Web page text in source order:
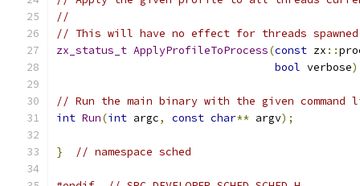
//
// This will have no effect for threads
zx_status_t ApplyProfileToProcess(const zx ::
bool verbose
// Run the main binary with the given command
int Run(int argc, const char** argv);
} // namespace sched